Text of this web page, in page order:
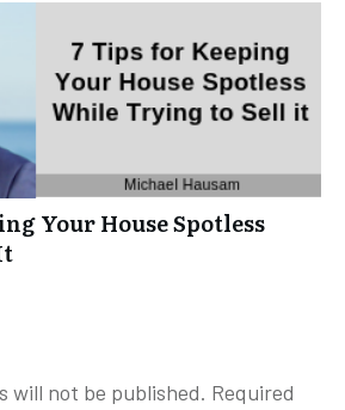
Your House Spotless
will not be published. Required